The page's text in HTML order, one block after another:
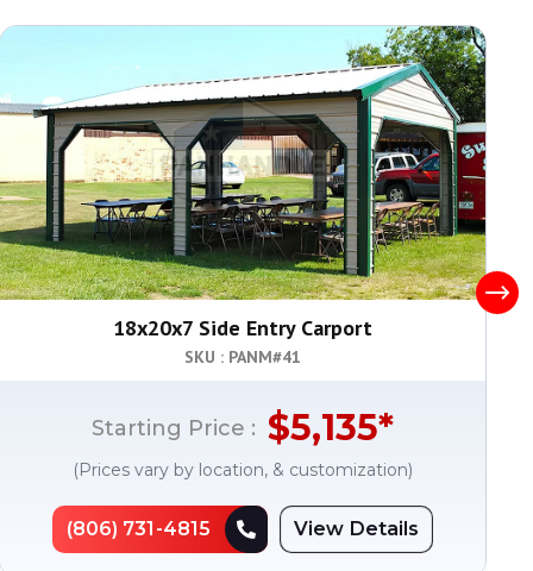
18x20x7 Side Entry Carport
SKU : PANM#41
Starting Price : $5,135*
(Prices vary by location, & customization)
(806) 731-4815 View Details